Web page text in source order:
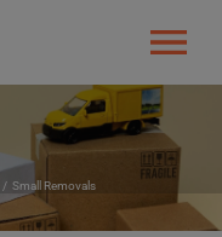
Small Removals